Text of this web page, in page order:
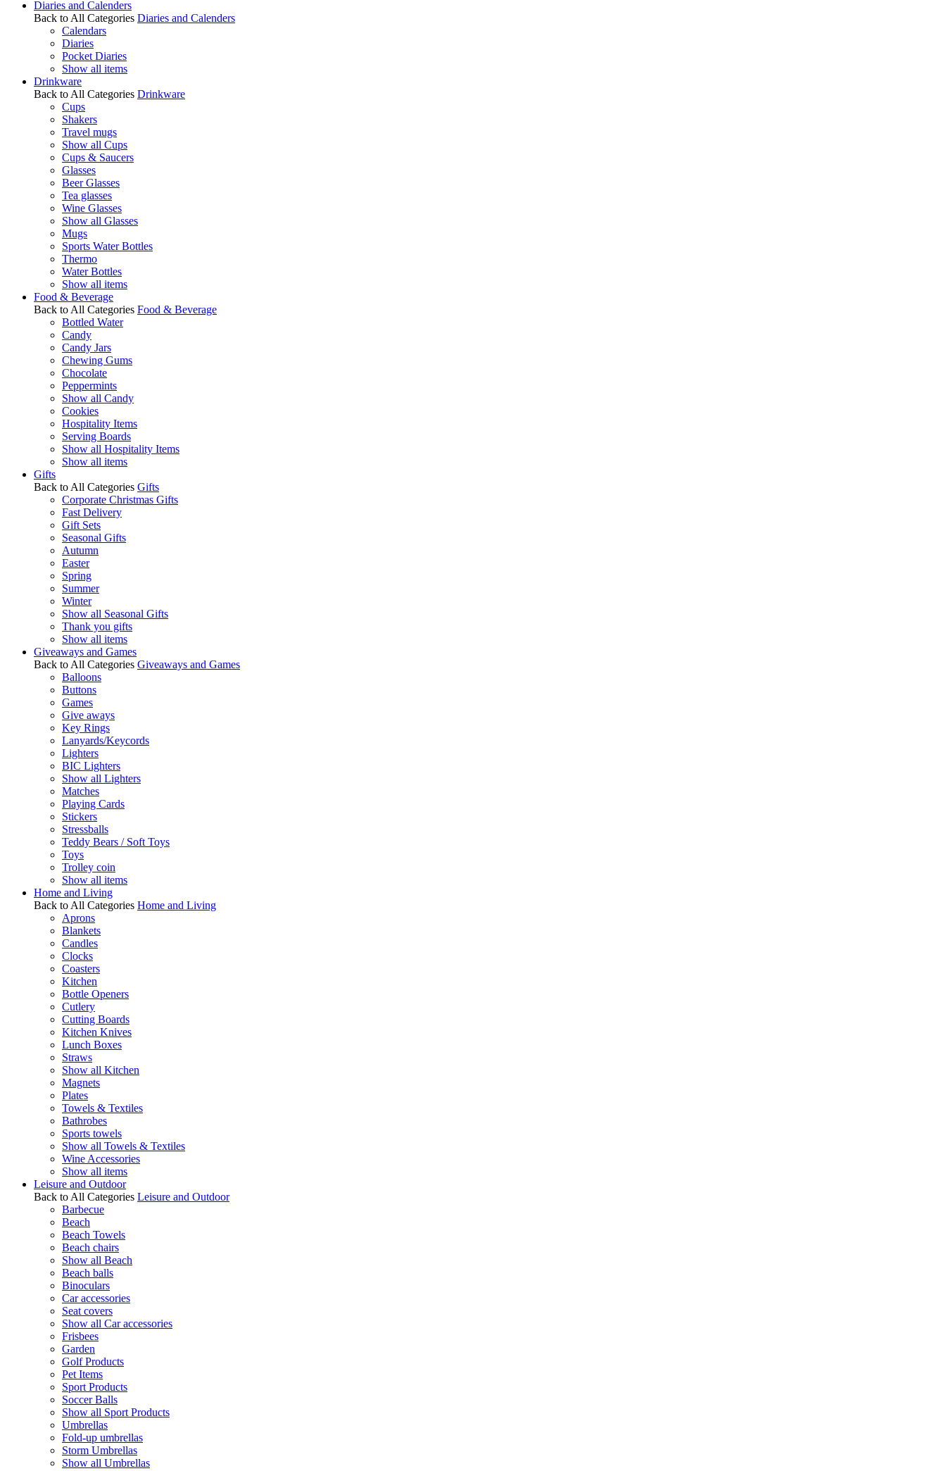
Diaries and Calenders
Back to All Categories Diaries and Calenders
Calendars
Diaries
Pocket Diaries
Show all items
Drinkware
Back to All Categories Drinkware
Cups
Shakers
Travel mugs
Show all Cups
Cups & Saucers
Glasses
Beer Glasses
Tea glasses
Wine Glasses
Show all Glasses
Mugs
Sports Water Bottles
Thermo
Water Bottles
Show all items
Food & Beverage
Back to All Categories Food & Beverage
Bottled Water
Candy
Candy Jars
Chewing Gums
Chocolate
Peppermints
Show all Candy
Cookies
Hospitality Items
Serving Boards
Show all Hospitality Items
Show all items
Gifts
Back to All Categories Gifts
Corporate Christmas Gifts
Fast Delivery
Gift Sets
Seasonal Gifts
Autumn
Easter
Spring
Summer
Winter
Show all Seasonal Gifts
Thank you gifts
Show all items
Giveaways and Games
Back to All Categories Giveaways and Games
Balloons
Buttons
Games
Give aways
Key Rings
Lanyards/Keycords
Lighters
BIC Lighters
Show all Lighters
Matches
Playing Cards
Stickers
Stressballs
Teddy Bears / Soft Toys
Toys
Trolley coin
Show all items
Home and Living
Back to All Categories Home and Living
Aprons
Blankets
Candles
Clocks
Coasters
Kitchen
Bottle Openers
Cutlery
Cutting Boards
Kitchen Knives
Lunch Boxes
Straws
Show all Kitchen
Magnets
Plates
Towels & Textiles
Bathrobes
Sports towels
Show all Towels & Textiles
Wine Accessories
Show all items
Leisure and Outdoor
Back to All Categories Leisure and Outdoor
Barbecue
Beach
Beach Towels
Beach chairs
Show all Beach
Beach balls
Binoculars
Car accessories
Seat covers
Show all Car accessories
Frisbees
Garden
Golf Products
Pet Items
Sport Products
Soccer Balls
Show all Sport Products
Umbrellas
Fold-up umbrellas
Storm Umbrellas
Show all Umbrellas